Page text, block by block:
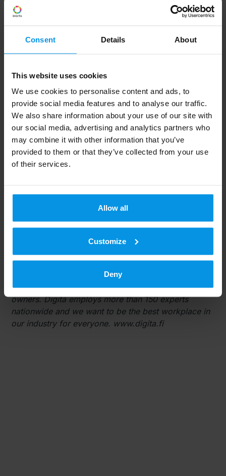
Consent Details About
This website uses cookies
We use cookies to personalise content and ads, to
provide social media features and to analyse our traffic.
We also share information about your use of our site with
our social media, advertising and analytics partners who
may combine it with other information that you’ve
provided to them or that they’ve collected from your use
of their services.
Allow all
Customize
Deny
Digita’s consumer help desk, Digita Info, can help
you with issues relating to terrestrial TV
20 411 7676 or by email at info@digita.fi. Calls to
Digita Info are charged at the standard network rate.
subscription type (mcc/lnc). Waiting to be connected
to an assistant is also charged.
Digitais a provider of digital infrastructure and
services and the country’s largest independent owner
of telecommunication masts. We ensure the
functionality of everyday connections and the
availability of diverse communications for all Finns
future broadcasting services. Digita’s
telecommunications services include private
networks, telecommunications mast and rooftop
(IoT) and data center services. Services are provided
to media companies, consumers, mobile operators,
industry, infrastructure companies and property
owners. Digita employs more than 150 experts
nationwide and we want to be the best workplace in
our industry for everyone. www.digita.fi